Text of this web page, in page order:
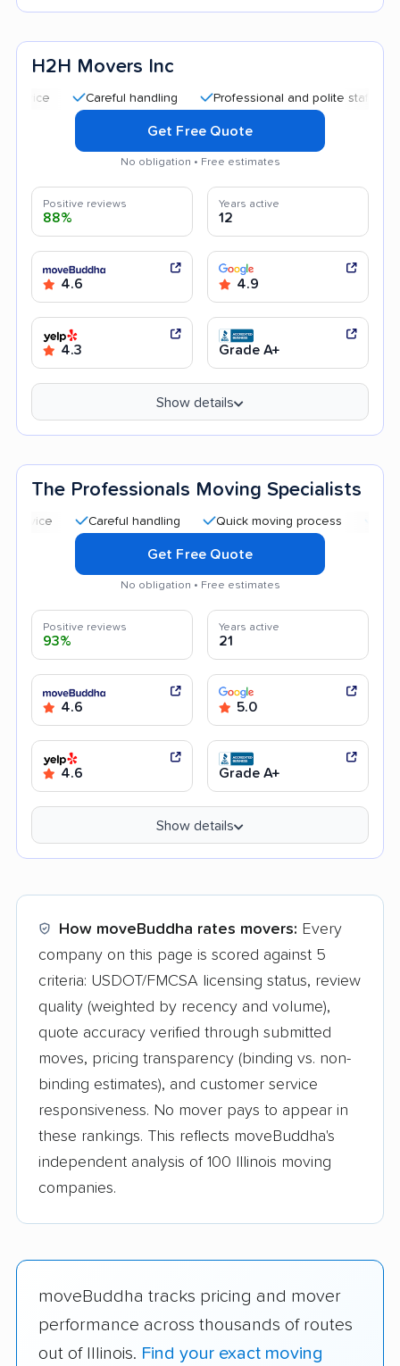
H2H Movers Inc
Careful handling Professional and polite staff Good
Get Free Quote
No obligation • Free estimates
Positive reviews
88%
Years active
12
4.6 4.9
4.3 Grade A+
Show details
The Professionals Moving Specialists
Careful handling Quick moving process
Get Free Quote
No obligation • Free estimates
Positive reviews
93%
Years active
21
4.6 5.0
4.6 Grade A+
Show details
How moveBuddha rates movers: Every
company on this page is scored against 5
criteria: USDOT/FMCSA licensing status, review
quality (weighted by recency and volume),
quote accuracy verified through submitted
moves, pricing transparency (binding vs. non-
binding estimates), and customer service
responsiveness. No mover pays to appear in
these rankings. This reflects moveBuddha's
independent analysis of 100 Illinois moving
companies.
moveBuddha tracks pricing and mover
performance across thousands of routes
out of Illinois. Find your exact moving